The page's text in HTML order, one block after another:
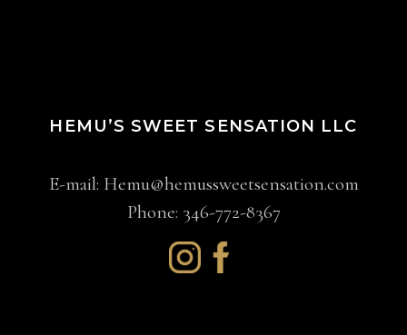
HEMU’S SWEET SENSATION LLC
E-mail: Hemu@hemussweetsensation.com
Phone: 346-772-8367